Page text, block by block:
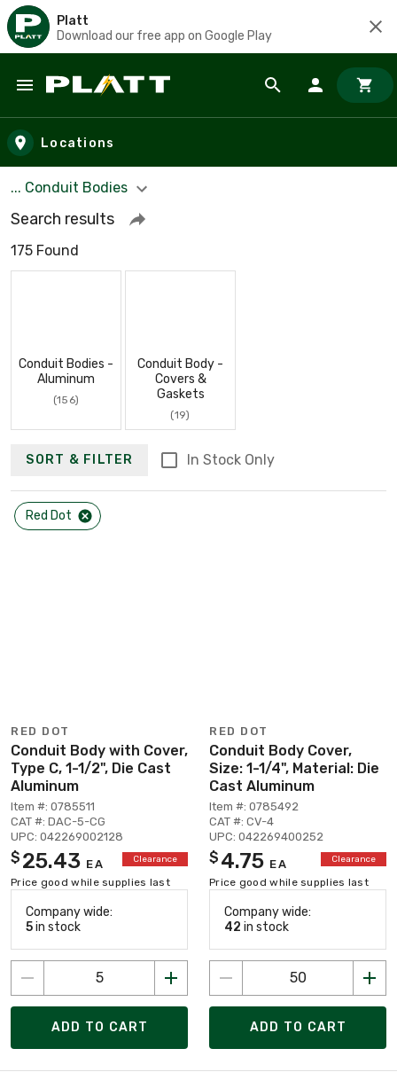
Platt
Download our free app on Google Play
Skip to main content
Locations
... Conduit Bodies
Search results
175 Found
Conduit Bodies -
Aluminum
(156)
Conduit Body -
Covers &
Gaskets
(19)
SORT & FILTER In Stock Only
Red Dot
RED DOT
Conduit Body with Cover,
Type C, 1-1/2", Die Cast
Aluminum
Item #: 0785511
CAT #: DAC-5-CG
UPC: 042269002128
$ 25.43 EA Clearance
Price good while supplies last
Company wide:
5in stock
ADD TO CART
RED DOT
Conduit Body Cover,
Size: 1-1/4", Material: Die
Cast Aluminum
Item #: 0785492
CAT #: CV-4
UPC: 042269400252
$ 4.75 EA Clearance
Price good while supplies last
Company wide:
42 in stock
ADD TO CART